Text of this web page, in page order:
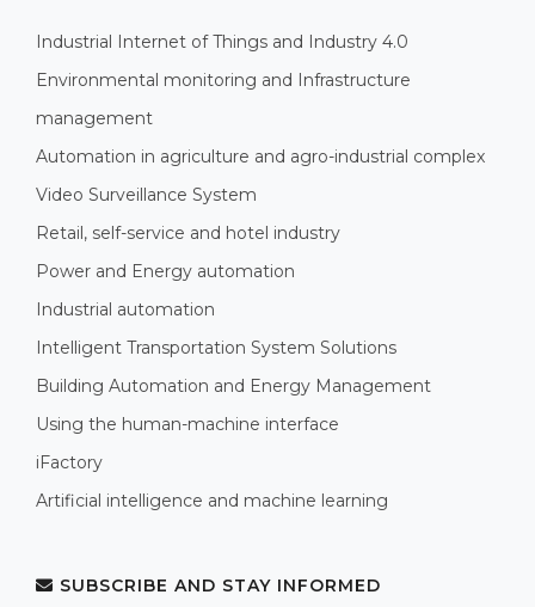
Industrial Internet of Things and Industry 4.0
Environmental monitoring and Infrastructure
management
Automation in agriculture and agro-industrial complex
Video Surveillance System
Retail, self-service and hotel industry
Power and Energy automation
Industrial automation
Intelligent Transportation System Solutions
Building Automation and Energy Management
Using the human-machine interface
iFactory
Artificial intelligence and machine learning
SUBSCRIBE AND STAY INFORMED